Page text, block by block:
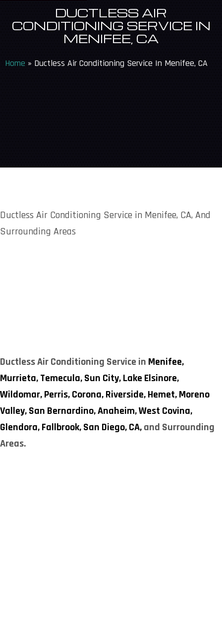
DUCTLESS AIR
CONDITIONING SERVICE IN
MENIFEE, CA
Home » Ductless Air Conditioning Service In Menifee, CA
Ductless Air Conditioning Service in Menifee, CA, And
Surrounding Areas
Ductless Air Conditioning Service in Menifee,
Murrieta,Temecula,Sun City,Lake Elsinore,
Wildomar,Perris,Corona,Riverside,Hemet,Moreno
Valley,San Bernardino,Anaheim,West Covina,
Glendora,Fallbrook,San Diego, CA,and Surrounding
Areas.